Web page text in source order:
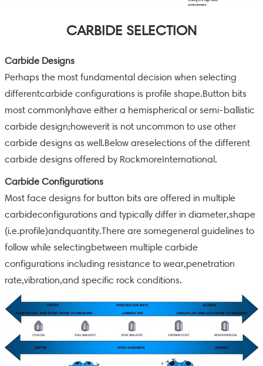
CARBIDE SELECTION
Carbide Designs
Perhaps the most fundamental decision when selecting
differentcarbide configurations is profile shape.Button bits
most commonlyhave either a hemispherical or semi-ballistic
carbide design;howeverit is not uncommon to use other
carbide designs as well.Below areselections of the different
carbide designs offered by RockmoreInternational.
Carbide Configurations
Most face designs for button bits are offered in multiple
carbideconfigurations and typically differ in diameter,shape
(i.e.profile)andquantity.There are somegeneral guidelines to
follow while selectingbetween multiple carbide
configurations including resistance to wear,penetration
rate,vibration,and specific rock conditions.